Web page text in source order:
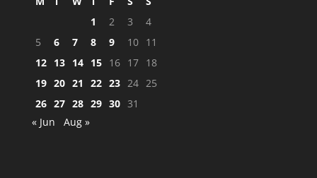
1
2 3
4
5
6 7 8 9 10 11
12 13 14 15 16 17 18
19 20 21 22 23 24 25
26 27 28 29 30 31
« Jun
Aug »